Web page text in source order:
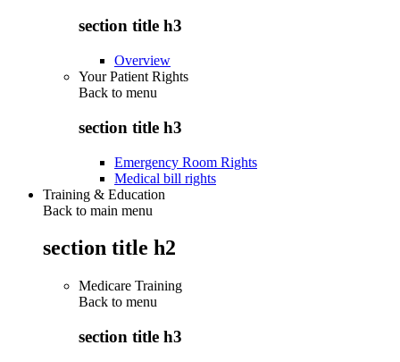
section title h3
Overview
Your Patient Rights
Back to menu
section title h3
Emergency Room Rights
Medical bill rights
Training & Education
Back to main menu
section title h2
Medicare Training
Back to menu
section title h3